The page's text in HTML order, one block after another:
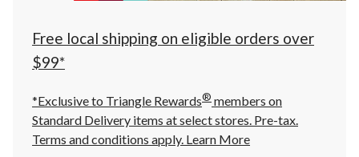
click
to
Free local shipping on eligible orders over
$99*
*Exclusive to Triangle Rewards® members on
Standard Delivery items at select stores. Pre-tax.
Terms and conditions apply. Learn More